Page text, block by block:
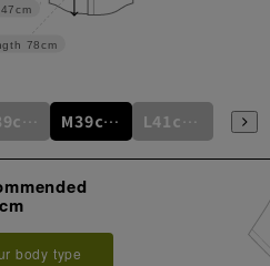
78cm
47cm
M39cm/86cm M39cm/88cm L41cm/82cm
body type